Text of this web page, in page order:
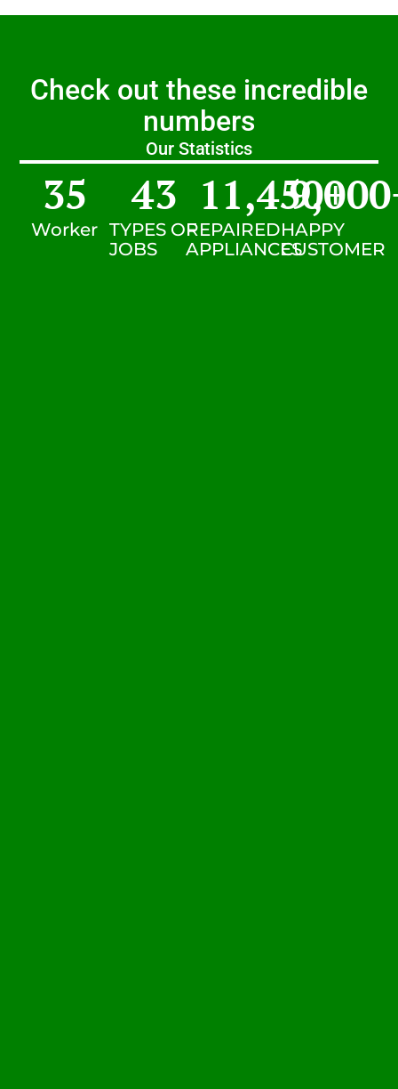
Check out these incredible
numbers
Our Statistics
Worker
35
TYPES OF
JOBS
43
REPAIRED
APPLIANCES
11,450+
HAPPY
CUSTOMER
9,000